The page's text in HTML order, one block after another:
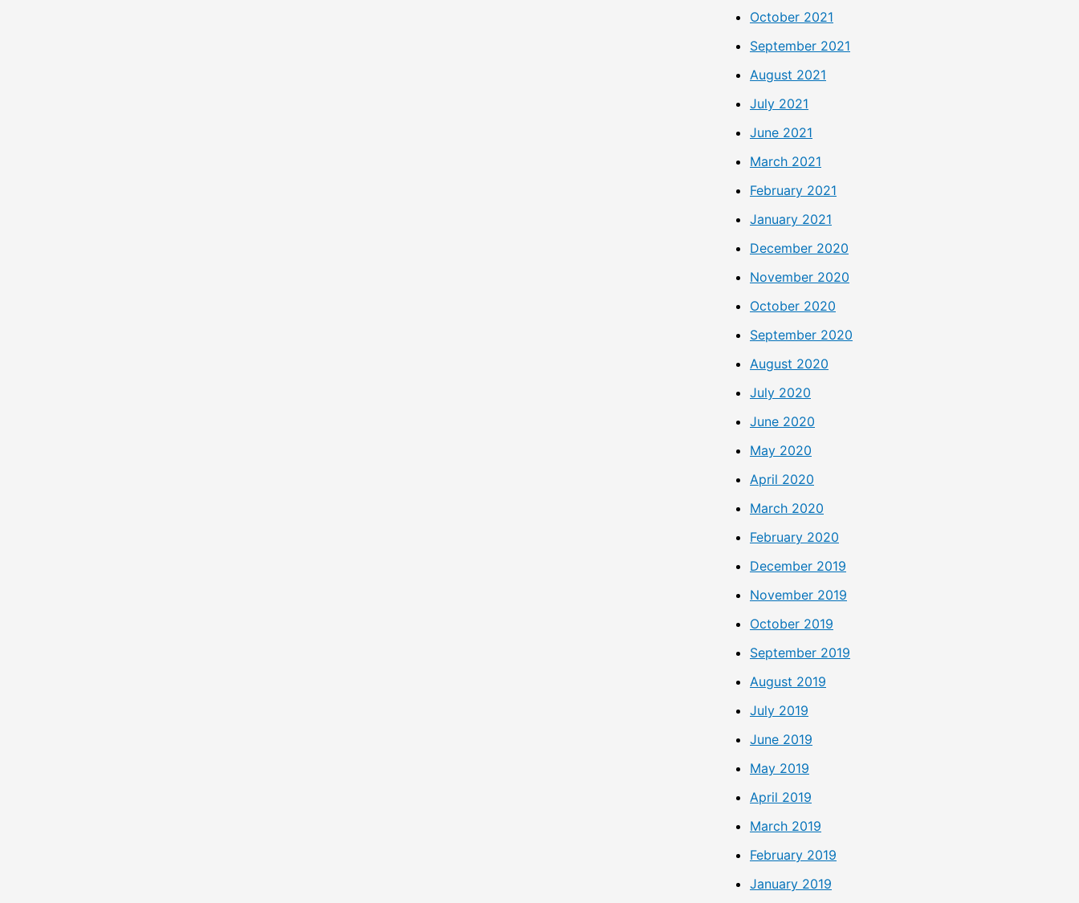
October 2021
September 2021
August 2021
July 2021
June 2021
March 2021
February 2021
January 2021
December 2020
November 2020
October 2020
September 2020
August 2020
July 2020
June 2020
May 2020
April 2020
March 2020
February 2020
December 2019
November 2019
October 2019
September 2019
August 2019
July 2019
June 2019
May 2019
April 2019
March 2019
February 2019
January 2019